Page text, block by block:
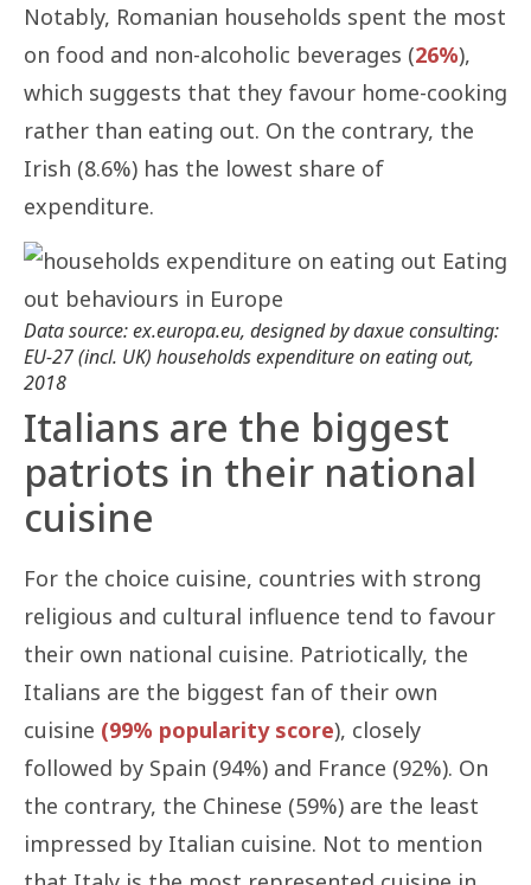
Notably, Romanian households spent the most
on food and non-alcoholic beverages (26%),
which suggests that they favour home-cooking
rather than eating out. On the contrary, the
Irish (8.6%) has the lowest share of
expenditure.
Data source: ex.europa.eu, designed by daxue consulting:
EU-27 (incl. UK) households expenditure on eating out,
2018
Italians are the biggest
patriots in their national
cuisine
For the choice cuisine, countries with strong
religious and cultural influence tend to favour
their own national cuisine. Patriotically, the
Italians are the biggest fan of their own
cuisine (99% popularity score), closely
followed by Spain (94%) and France (92%). On
the contrary, the Chinese (59%) are the least
impressed by Italian cuisine. Not to mention